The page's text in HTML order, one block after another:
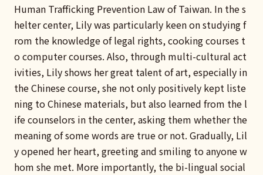
Human Trafficking Prevention Law of Taiwan. In the s
helter center, Lily was particularly keen on studying f
rom the knowledge of legal rights, cooking courses t
o computer courses. Also, through multi-cultural act
ivities, Lily shows her great talent of art, especially in
the Chinese course, she not only positively kept liste
ning to Chinese materials, but also learned from the l
ife counselors in the center, asking them whether the
meaning of some words are true or not. Gradually, Lil
y opened her heart, greeting and smiling to anyone w
hom she met. More importantly, the bi-lingual social